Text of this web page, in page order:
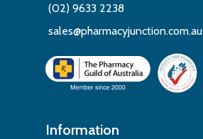
(02) 9633 2238
sales@pharmacyjunction.com.au
Information